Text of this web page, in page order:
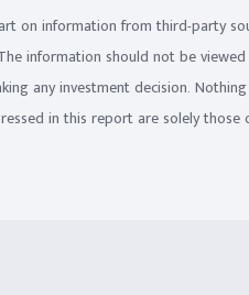
on information from third-party
information should not be
any investment decision.
in this report are solely